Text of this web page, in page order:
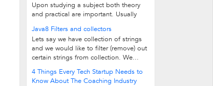
Upon studying a subject both theory
and practical are important. Usually
Java8 Filters and collectors
Lets say we have collection of strings
and we would like to filter (remove) out
certain strings from collection. We...
4 Things Every Tech Startup Needs to
Know About The Coaching Industry